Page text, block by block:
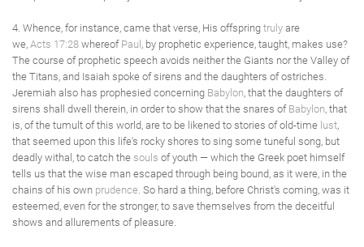
4. Whence, for instance, came that verse, His offspring truly are
we, Acts 17:28 whereof Paul , by prophetic experience, taught, makes use?
The course of prophetic speech avoids neither the Giants nor the Valley of
the Titans, and Isaiah spoke of sirens and the daughters of ostriches.
Jeremiah also has prophesied concerning Babylon , that the daughters of
sirens shall dwell therein, in order to show that the snares of Babylon , that
is, of the tumult of this world, are to be likened to stories of old-time lust
that seemed upon this life's rocky shores to sing some tuneful song, but
deadly withal, to catch the souls of youth — which the Greek poet himself
tells us that the wise man escaped through being bound, as it were, in the
chains of his own prudence . So hard a thing, before Christ's coming, was it
esteemed, even for the stronger, to save themselves from the deceitful
shows and allurements of pleasure.